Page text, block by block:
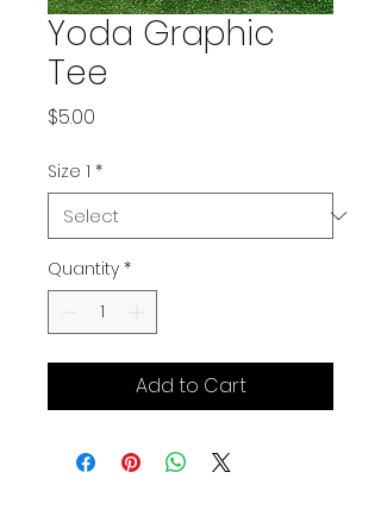
Yoda Graphic
Tee
$5.00
Size 1 *
Quantity *
Add to Cart